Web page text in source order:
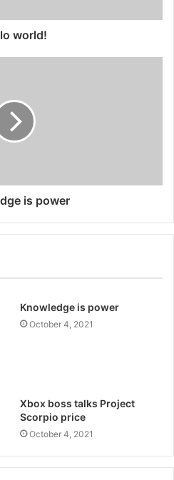
world!
is power
Knowledge is power
October 4, 2021
Xbox boss talks Project
Scorpio price
October 4, 2021